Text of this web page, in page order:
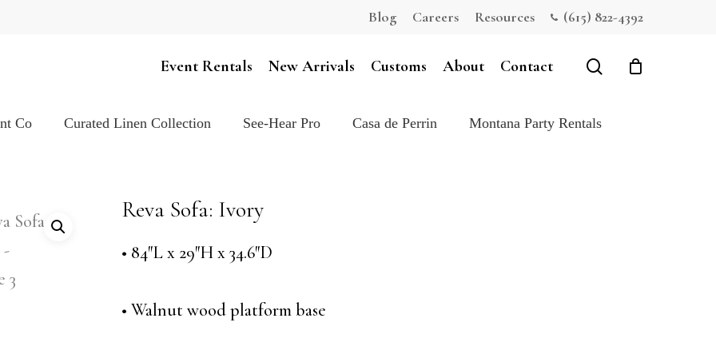
Blog Careers Resources (615) 822-4392
Event Rentals New Arrivals Customs About Contact search
Co Curated Linen Collection See-Hear Pro Casa de Perrin Montana Party Rentals
Reva Sofa: Ivory
• 84″L x 29″H x 34.6″D
• Walnut wood platform base